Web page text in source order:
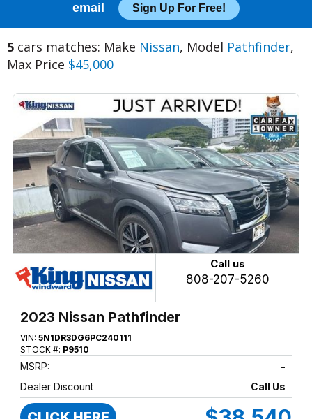
email
Sign Up For Free!
5 cars matches: Make Nissan, Model Pathfinder,
Max Price $45,000
Call us
808-207-5260
2023 Nissan Pathfinder
VIN: 5N1DR3DG6PC240111
STOCK #: P9510
MSRP:
-
Dealer Discount
Call Us